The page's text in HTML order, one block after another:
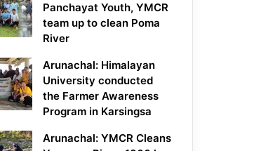
Panchayat Youth, YMCR
team up to clean Poma
River
Arunachal: Himalayan
University conducted
the Farmer Awareness
Program in Karsingsa
Arunachal: YMCR Cleans